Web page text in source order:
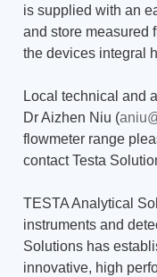
is supplied with an
and store measured
the devices integral
Local technical and
Dr Aizhen Niu (
flowmeter range
contact Testa
TESTA Analytical
instruments and
Solutions has
innovative, high